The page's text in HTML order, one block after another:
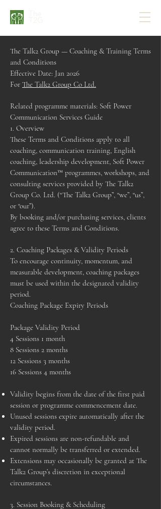
The Talk2 Group — Coaching & Training Terms
and Conditions
Effective Date: Jan 2026
For The Talk2 Group Co Ltd.
Related programme materials: Soft Power
Communication Services Guide
1. Overview
These Terms and Conditions apply to all
coaching, communication training, English
coaching, leadership development, Soft Power
Communication™ programmes, workshops, and
consulting services provided by The Talk2
Group Co. Ltd. (“The Talk2 Group”, “we”, “us”,
or “our”).
By booking and/or purchasing services, clients
agree to these Terms and Conditions.
2. Coaching Packages & Validity Periods
To encourage continuity, momentum, and
measurable development, coaching packages
must be used within the designated validity
period.
Coaching Package Expiry Periods
Package Validity Period
4 Sessions 1 month
8 Sessions 2 months
12 Sessions 3 months
16 Sessions 4 months
Validity begins from the date of the first paid
session or programme commencement date.
Unused sessions expire automatically after the
validity period.
Expired sessions are non-refundable and
cannot normally be transferred or extended.
Extensions may occasionally be granted at The
Talk2 Group’s discretion in exceptional
circumstances.
3. Session Booking & Scheduling